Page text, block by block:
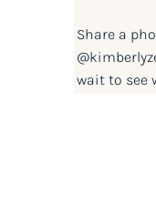
Share a
wait to see